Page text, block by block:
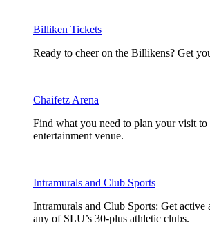
Billiken Tickets
Ready to cheer on the Billikens? Get
Chaifetz Arena
Find what you need to plan your visit to
entertainment venue.
Intramurals and Club Sports
Intramurals and Club Sports: Get active
any of SLU’s 30-plus athletic clubs.